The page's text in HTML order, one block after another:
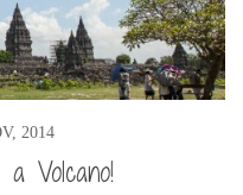
2014
Volcano!